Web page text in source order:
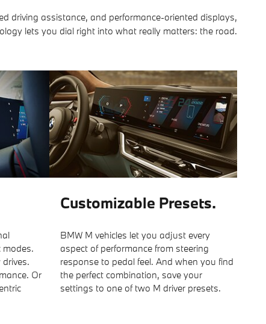
driving assistance, and performance-oriented displays,
lets you dial right into what really matters: the road.
modes.
Or
Customizable Presets.
BMW M vehicles let you adjust every
aspect of performance from steering
response to pedal feel. And when you find
the perfect combination, save your
settings to one of two M driver presets.